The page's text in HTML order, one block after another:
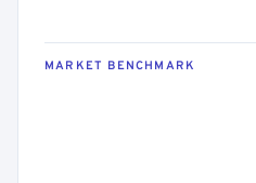
MARKET BENCHMARK